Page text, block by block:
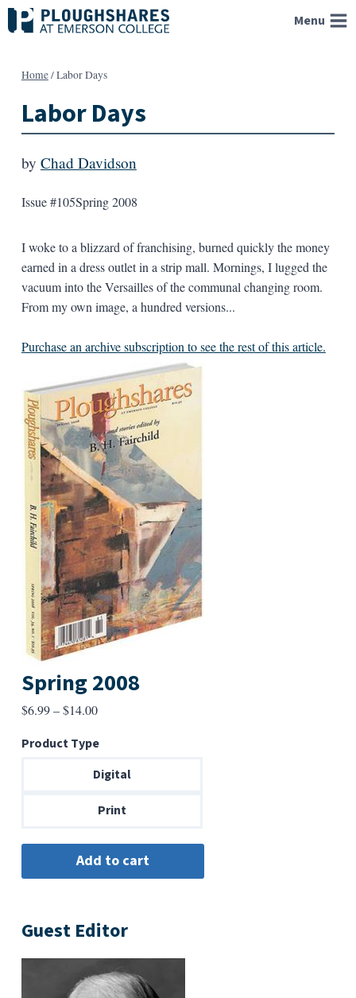
Skip
to
Menu
Home/Labor Days
Labor Days
by Chad Davidson
Issue #105Spring 2008
I woke to a blizzard of franchising, burned quickly the money
earned in a dress outlet in a strip mall. Mornings, I lugged the
vacuum into the Versailles of the communal changing room.
From my own image, a hundred versions...
Purchase an archive subscription to see the rest of this article.
Spring 2008
$6.99–$14.00Price
$6.99
through
Product Type
Digital
Print
Guest Editor